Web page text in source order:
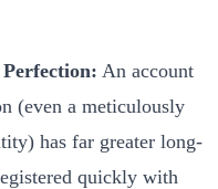
An account
(even a meticulously
has far greater long-
quickly with